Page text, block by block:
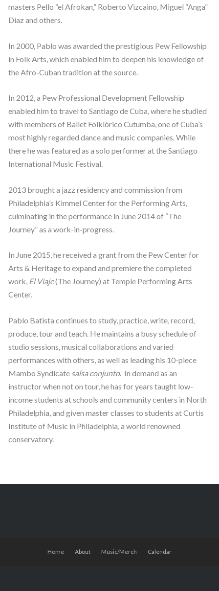
masters Pello “el Afrokan,” Roberto Vizcaino, Miguel “Anga”
Diaz and others.
In 2000, Pablo was awarded the prestigious Pew Fellowship
in Folk Arts, which enabled him to deepen his knowledge of
the Afro-Cuban tradition at the source.
In 2012, a Pew Professional Development Fellowship
enabled him to travel to Santiago de Cuba, where he studied
with members of Ballet Folklórico Cutumba, one of Cuba’s
most highly regarded dance and music companies. While
there he was featured as a solo performer at the Santiago
International Music Festival.
2013 brought a jazz residency and commission from
Philadelphia’s Kimmel Center for the Performing Arts,
culminating in the performance in June 2014 of “The
Journey” as a work-in-progress.
In June 2015, he received a grant from the Pew Center for
Arts & Heritage to expand and premiere the completed
work, El Viaje(The Journey) at Temple Performing Arts
Center.
Pablo Batista continues to study, practice, write, record,
produce, tour and teach. He maintains a busy schedule of
studio sessions, musical collaborations and varied
performances with others, as well as leading his 10-piece
Mambo Syndicate salsa conjunto. In demand as an
instructor when not on tour, he has for years taught low-
income students at schools and community centers in North
Philadelphia, and given master classes to students at Curtis
Institute of Music in Philadelphia, a world renowned
conservatory.
Home About Music/Merch Calendar